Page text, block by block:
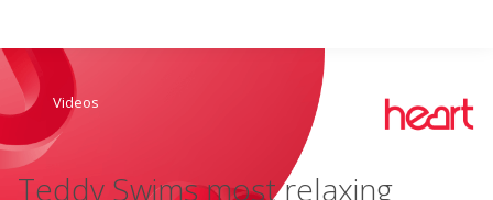
Live Radio
Videos
Teddy Swims most relaxing